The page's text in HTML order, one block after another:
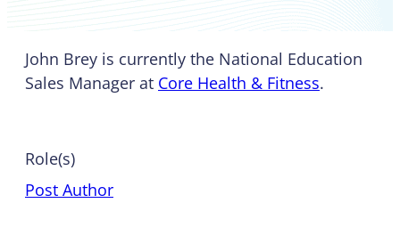
John Brey is currently the National Education
Sales Manager at Core Health & Fitness.
Role(s)
Post Author